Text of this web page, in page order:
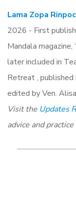
Lama Zopa
2026 - First
Mandala
later included in
Retreat , published
edited by Ven.
Visit the Updates
advice and